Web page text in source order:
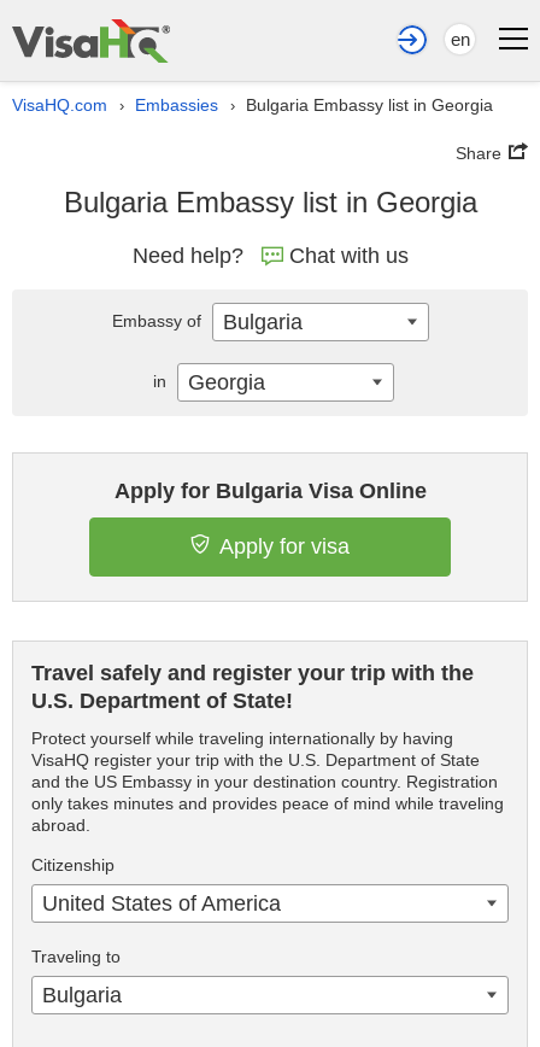
en
VisaHQ.com › Embassies › Bulgaria Embassy list in Georgia
Share
Bulgaria Embassy list in Georgia
Need help? Chat with us
Apply for Bulgaria Visa Online
Apply for visa
Travel safely and register your trip with the
U.S. Department of State!
Protect yourself while traveling internationally by having
VisaHQ register your trip with the U.S. Department of State
and the US Embassy in your destination country. Registration
only takes minutes and provides peace of mind while traveling
abroad.
Citizenship
United States of America
Traveling to
Bulgaria
Embassy of Bulgaria
in Georgia